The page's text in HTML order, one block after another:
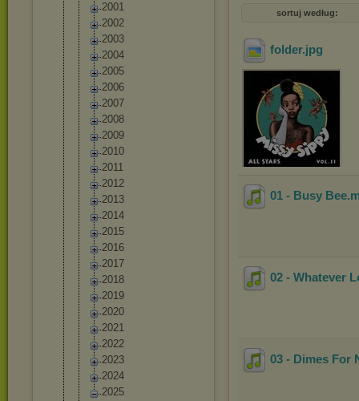
2001
2002
2003
2004
2005
2006
2007
2008
2009
2010
2011
2012
2013
2014
2015
2016
2017
2018
2019
2020
2021
2022
2023
2024
2025
sortuj według:
folder.jpg
01 - Busy Bee
02 - Whatever
03 - Dimes For